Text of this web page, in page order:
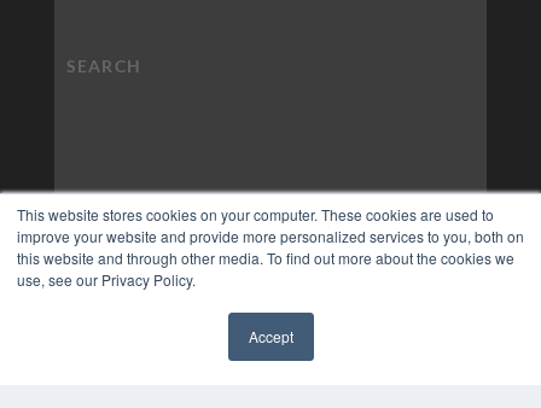
This website stores cookies on your computer. These cookies are used to
improve your website and provide more personalized services to you, both on
this website and through other media. To find out more about the cookies we
use, see our Privacy Policy.
Accept